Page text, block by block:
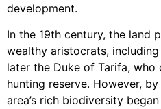
development.
In the 19th century, the land
wealthy aristocrats,
later the Duke of Tarifa, who
hunting reserve. However,
area’s rich biodiversity